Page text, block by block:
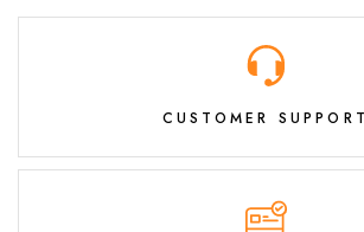
CUSTOMER SUPPORT